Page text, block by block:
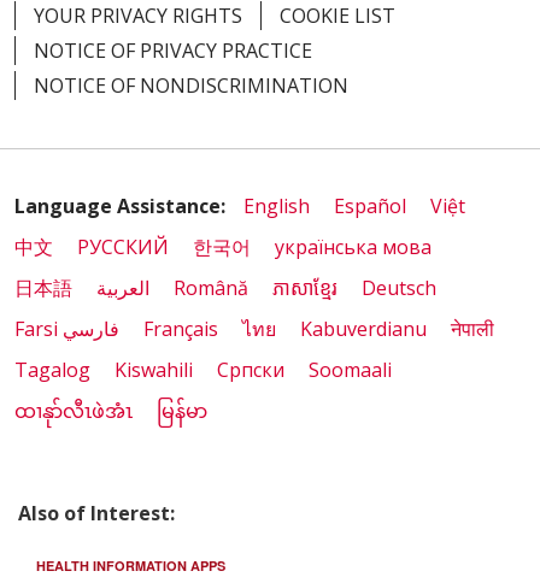
YOUR PRIVACY RIGHTS
COOKIE LIST
NOTICE OF PRIVACY PRACTICE
NOTICE OF NONDISCRIMINATION
Language Assistance: English Español
Việt
中文
РУССКИЙ 한국어
українська мова
日本語
العربية Română ភាសាខ្មែរ
Deutsch
Farsi فارسي
Français ไทย Kabuverdianu
नेपाली
Tagalog
Kiswahili Cрпски
Soomaali
ထၢနုာ်လီၤဖဲအံၤ
မြန်မာ
Also of Interest:
HEALTH INFORMATION APPS